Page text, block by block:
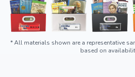
* All materials shown are a representative
based on